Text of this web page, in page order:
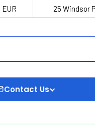
EUR 25 Windsor
Contact Us